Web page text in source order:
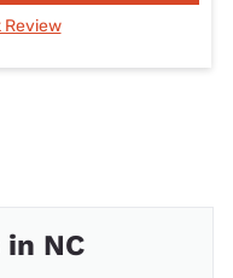
Review
NC